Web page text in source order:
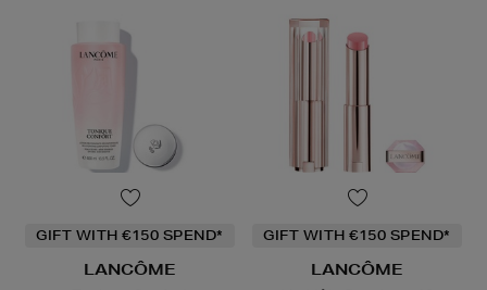
GIFT WITH €150 SPEND*
LANCÔME
GIFT WITH €150 SPEND*
LANCÔME